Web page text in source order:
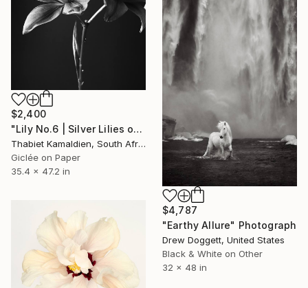
$2,400
"Lily No.6 | Silver Lilies on an Oliphant Backdrop" Photograph
Thabiet Kamaldien, South Africa
Giclée on Paper
35.4 x 47.2 in
$4,787
"Earthy Allure" Photograph
Drew Doggett, United States
Black & White on Other
32 x 48 in